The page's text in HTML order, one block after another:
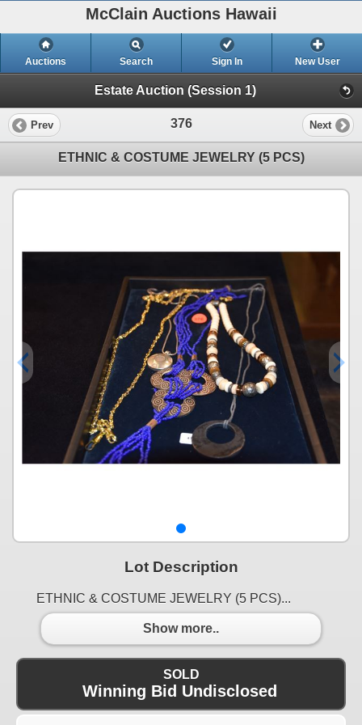
McClain Auctions Hawaii
Auctions Search Sign In New User
Estate Auction (Session 1)
Prev 376 Next
ETHNIC & COSTUME JEWELRY (5 PCS)
Lot Description
ETHNIC & COSTUME JEWELRY (5 PCS)...
Show more..
SOLD
Winning Bid Undisclosed